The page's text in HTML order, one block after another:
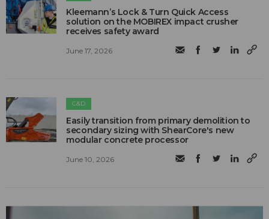
Kleemann’s Lock & Turn Quick Access
solution on the MOBIREX impact crusher
receives safety award
June 17, 2026
C&D
Easily transition from primary demolition to
secondary sizing with ShearCore's new
modular concrete processor
June 10, 2026